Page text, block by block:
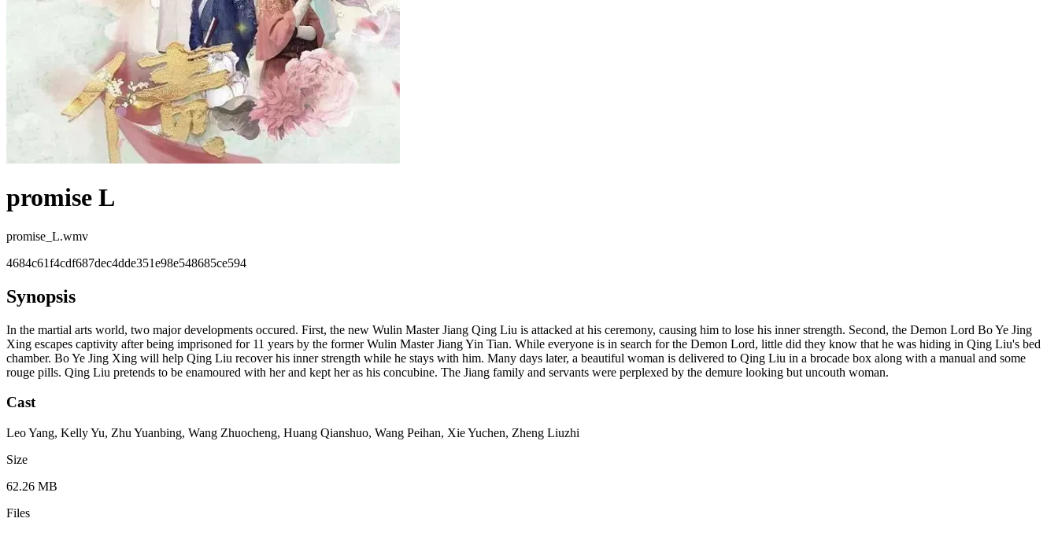
promise L
promise_L.wmv
4684c61f4cdf687dec4dde351e98e548685ce594
Synopsis
In the martial arts world, two major developments occured. First, the new Wulin Master Jiang Qing Liu is attacked at his ceremony, causing him to lose his inner strength. Second, the Demon Lord Bo Ye Jing
Xing escapes captivity after being imprisoned for 11 years by the former Wulin Master Jiang Yin Tian. While everyone is in search for the Demon Lord, little did they know that he was hiding in Qing Liu's bed
chamber. Bo Ye Jing Xing will help Qing Liu recover his inner strength while he stays with him. Many days later, a beautiful woman is delivered to Qing Liu in a brocade box along with a manual and some
rouge pills. Qing Liu pretends to be enamoured with her and kept her as his concubine. The Jiang family and servants were perplexed by the demure looking but uncouth woman.
Cast
Leo Yang, Kelly Yu, Zhu Yuanbing, Wang Zhuocheng, Huang Qianshuo, Wang Peihan, Xie Yuchen, Zheng Liuzhi
Size
62.26 MB
Files